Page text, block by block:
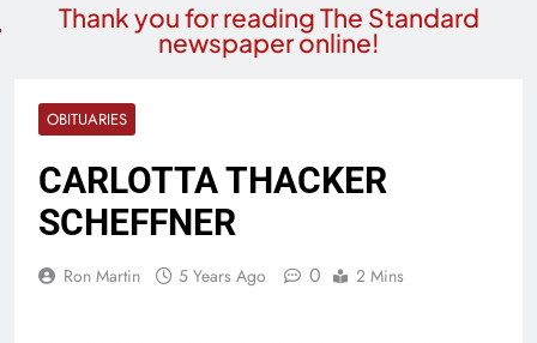
Thank you for reading The Standard
newspaper online!
OBITUARIES
CARLOTTA THACKER
SCHEFFNER
Ron Martin 5 Years Ago 0 2 Mins